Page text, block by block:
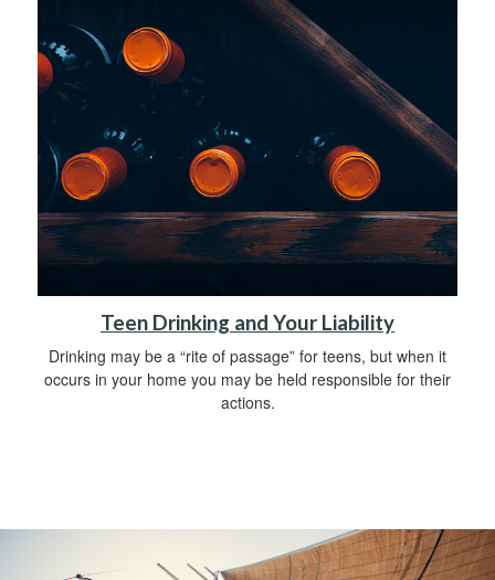
Teen Drinking and Your Liability
Drinking may be a “rite of passage” for teens, but when it
occurs in your home you may be held responsible for their
actions.